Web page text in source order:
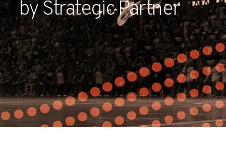
Partners
Contact
by Strategic Partner